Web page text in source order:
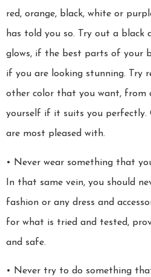
red, orange, black, white or
has told you so. Try out a black
glows, if the best parts of your
if you are looking stunning. Try
other color that you want, from
yourself if it suits you perfectly.
are most pleased with.
• Never wear something that
In that same vein, you should
fashion or any dress and
for what is tried and tested,
and safe.
• Never try to do something